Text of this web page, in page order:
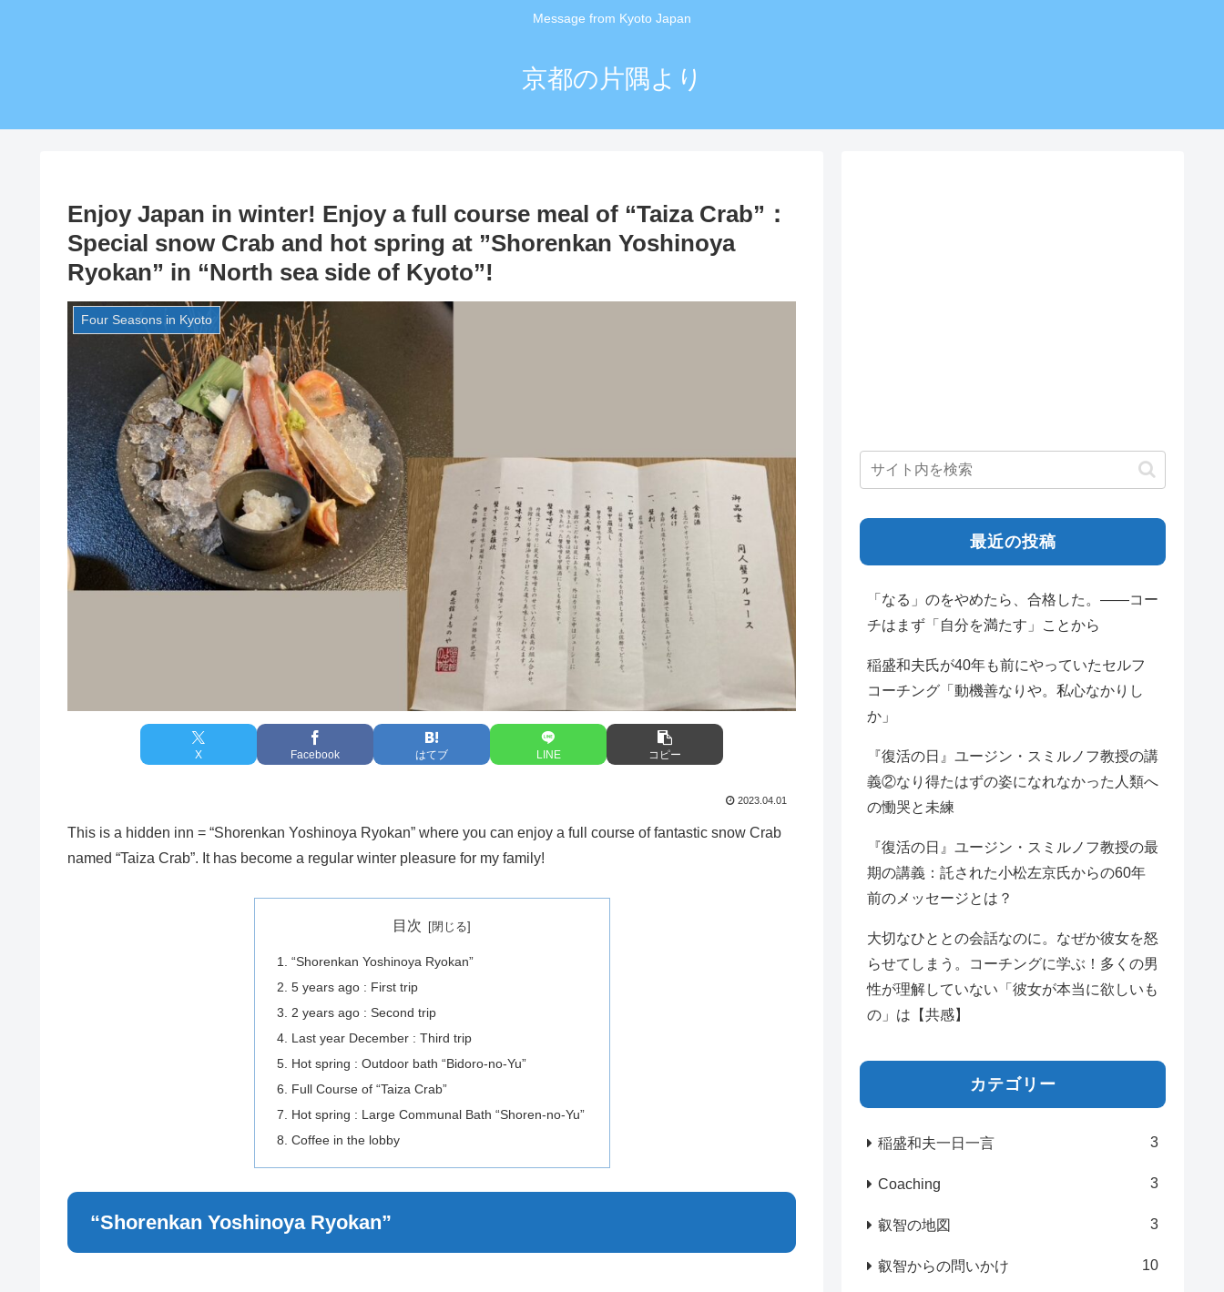
Message from Kyoto Japan
京都の片隅より
Enjoy Japan in winter! Enjoy a full course meal of “Taiza Crab”：
Special snow Crab and hot spring at ”Shorenkan Yoshinoya
Ryokan” in “North sea side of Kyoto”!
Four Seasons in Kyoto
X Facebook はてブ LINE コピー
2023.04.01
This is a hidden inn = “Shorenkan Yoshinoya Ryokan” where you can enjoy a full course of fantastic snow Crab
named “Taiza Crab”. It has become a regular winter pleasure for my family!
目次
“Shorenkan Yoshinoya Ryokan”
5 years ago : First trip
2 years ago : Second trip
Last year December : Third trip
Hot spring : Outdoor bath “Bidoro-no-Yu”
Full Course of “Taiza Crab”
Hot spring : Large Communal Bath “Shoren-no-Yu”
Coffee in the lobby
“Shorenkan Yoshinoya Ryokan”
最近の投稿
「なる」のをやめたら、合格した。——コー
チはまず「自分を満たす」ことから
稲盛和夫氏が40年も前にやっていたセルフ
コーチング「動機善なりや。私心なかりし
か」
『復活の日』ユージン・スミルノフ教授の講
義②なり得たはずの姿になれなかった人類へ
の慟哭と未練
『復活の日』ユージン・スミルノフ教授の最
期の講義：託された小松左京氏からの60年
前のメッセージとは？
大切なひととの会話なのに。なぜか彼女を怒
らせてしまう。コーチングに学ぶ！多くの男
性が理解していない「彼女が本当に欲しいも
の」は【共感】
カテゴリー
稲盛和夫一日一言 3
Coaching 3
叡智の地図 3
叡智からの問いかけ 10